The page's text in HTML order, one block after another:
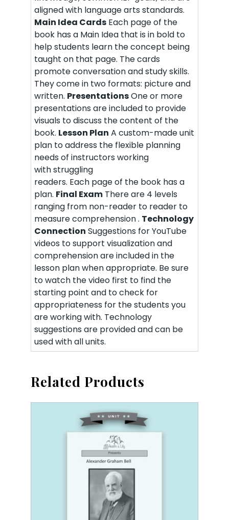
aligned with language arts standards.
Main Idea CardsEach page of the
book has a Main Idea that is in bold to
help students learn the concept being
taught on that page. The cards
promote conversation and study skills.
They come in two formats: picture and
written. PresentationsOne or more
presentations are included to provide
visuals to discuss the content of the
book. Lesson Plan A custom-made unit
plan to address the flexible planning
needs of instructors working
with struggling
readers. Each page of the book has a
plan. Final ExamThere are 4 levels
ranging from non-reader to reader to
measure comprehension . Technology
Connection Suggestions for YouTube
videos to support visualization and
comprehension are included in the
lesson plan when appropriate. Be sure
to watch the video first to find the
starting point and to check for
appropriateness for the students you
are working with. Technology
suggestions are provided and can be
used with all units.
Related Products